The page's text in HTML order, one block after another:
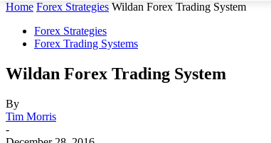
Home Forex Strategies Wildan Forex Trading System
Forex Strategies
Forex Trading Systems
Wildan Forex Trading System
By
Tim Morris
-